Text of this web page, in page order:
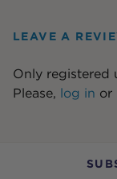
LEAVE A
Only registered
Please, log in or